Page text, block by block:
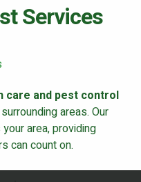
Services
care and pest control
areas. Our
area, providing
can count on.
Services